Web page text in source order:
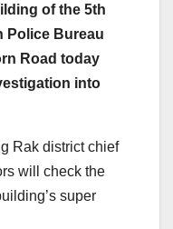
of the 5th
Police Bureau
Road today
into
Rak district chief
will check the
super